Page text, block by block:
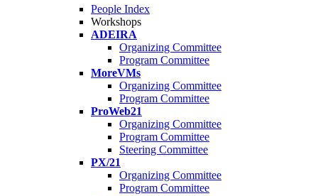
People Index
Workshops
ADEIRA
Organizing Committee
Program Committee
MoreVMs
Organizing Committee
Program Committee
ProWeb21
Organizing Committee
Program Committee
Steering Committee
PX/21
Organizing Committee
Program Committee